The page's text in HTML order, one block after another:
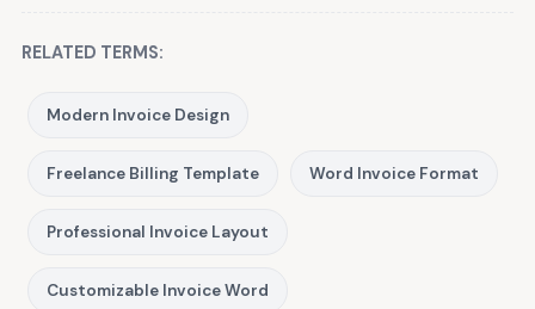
RELATED TERMS:
Modern Invoice Design
Freelance Billing Template Word Invoice Format
Professional Invoice Layout
Customizable Invoice Word